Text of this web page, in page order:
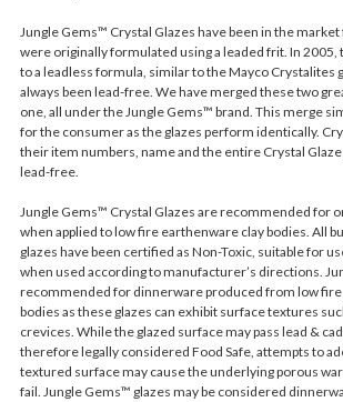
Jungle Gems™ Crystal Glazes have been in the
were originally formulated using a leaded frit. In
to a leadless formula, similar to the Mayco Crystalites
always been lead-free. We have merged these two
one, all under the Jungle Gems™ brand. This merge
for the consumer as the glazes perform identically.
their item numbers, name and the entire Crystal
lead-free.
Jungle Gems™ Crystal Glazes are recommended for
when applied to low fire earthenware clay bodies. All
glazes have been certified as Non-Toxic, suitable for
when used according to manufacturer’s directions.
recommended for dinnerware produced from low
bodies as these glazes can exhibit surface textures
crevices. While the glazed surface may pass lead &
therefore legally considered Food Safe, attempts to
textured surface may cause the underlying porous
fail. Jungle Gems™ glazes may be considered